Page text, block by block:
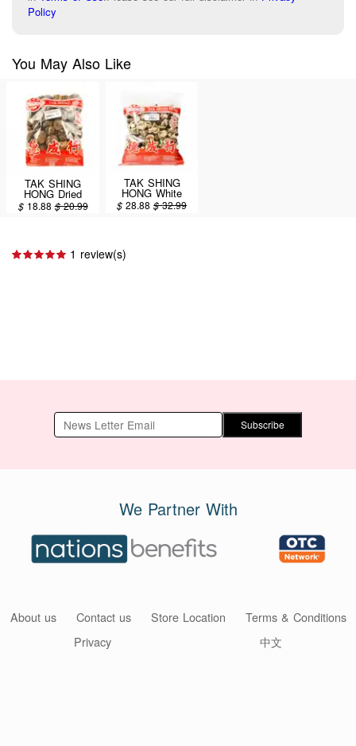
Policy
You May Also Like
TAK SHING
HONG Dried
Mushroom AA
(#13217,CF3.2-4)
$ 18.88 $20.99
TAK SHING
HONG White
Dried Mushrooms
16oz (#43133)
$28.88 $32.99
1 review(s)
Subscribe
We Partner With
About us Contact us Store Location
Terms & Conditions
Privacy
中文